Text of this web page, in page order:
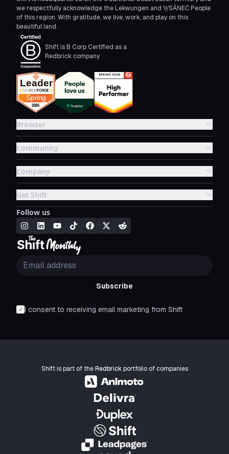
we respectfully acknowledge the Lekwungen and W̱SÁNEĆ People
of this region. With gratitude, we live, work, and play on this
beautiful land.
Shift is B Corp Certified as a
Redbrick company
Browser
Community
Company
Get Shift
Follow us
Subscribe
I consent to receiving email marketing from Shift
Shift is part of theRedbrickportfolio of companies